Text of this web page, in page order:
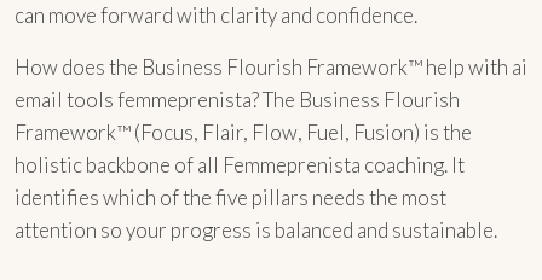
can move forward with clarity and confidence.
How does the Business Flourish Framework™ help with ai
email tools femmeprenista? The Business Flourish
Framework™ (Focus, Flair, Flow, Fuel, Fusion) is the
holistic backbone of all Femmeprenista coaching. It
identifies which of the five pillars needs the most
attention so your progress is balanced and sustainable.